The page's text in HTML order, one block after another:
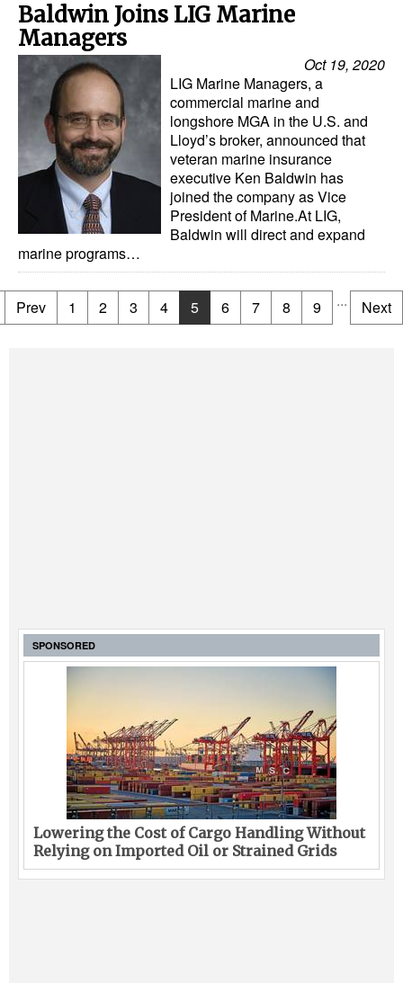
Baldwin Joins LIG Marine
Managers
Oct 19, 2020
LIG Marine Managers, a
commercial marine and
longshore MGA in the U.S. and
Lloyd’s broker, announced that
veteran marine insurance
executive Ken Baldwin has
joined the company as Vice
President of Marine.At LIG,
Baldwin will direct and expand
marine programs…
Prev 1 2 3 4 5 6 7 8 9 ... Next
SPONSORED
Lowering the Cost of Cargo Handling Without
Relying on Imported Oil or Strained Grids